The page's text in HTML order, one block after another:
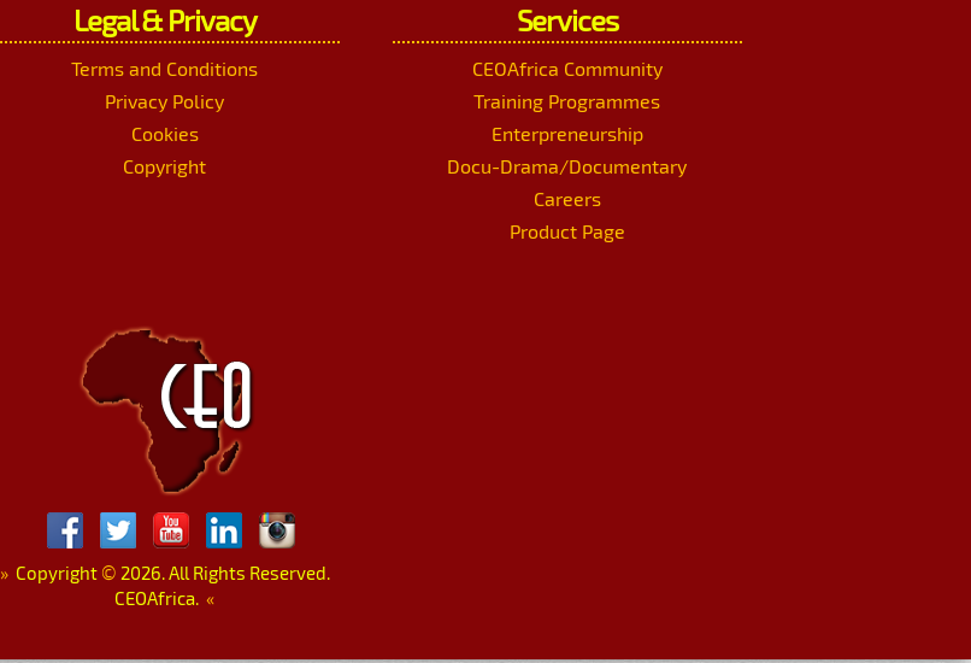
Legal & Privacy
Terms and Conditions
Privacy Policy
Cookies
Copyright
Services
CEOAfrica Community
Training Programmes
Enterpreneurship
Docu-Drama/Documentary
Careers
Product Page
»Copyright © 2026. All Rights Reserved.
CEOAfrica. «